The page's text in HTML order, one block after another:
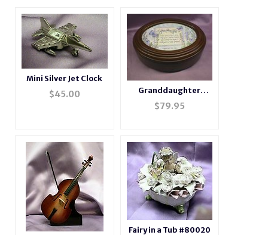
Mini Silver Jet Clock
$45.00
Granddaughter
Rosewood Music Box
# gdaughter
$79.95
Fairy in a Tub #80020